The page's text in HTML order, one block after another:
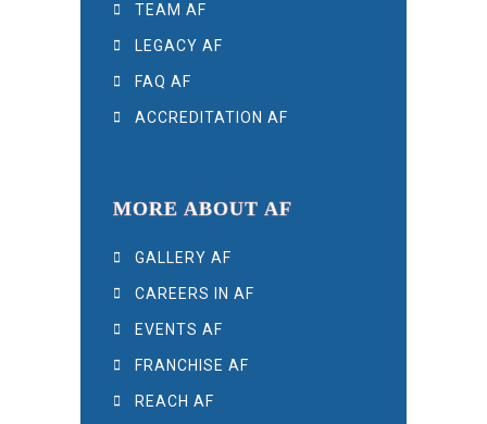
TEAM AF
LEGACY AF
FAQ AF
ACCREDITATION AF
MORE ABOUT AF
GALLERY AF
CAREERS IN AF
EVENTS AF
FRANCHISE AF
REACH AF